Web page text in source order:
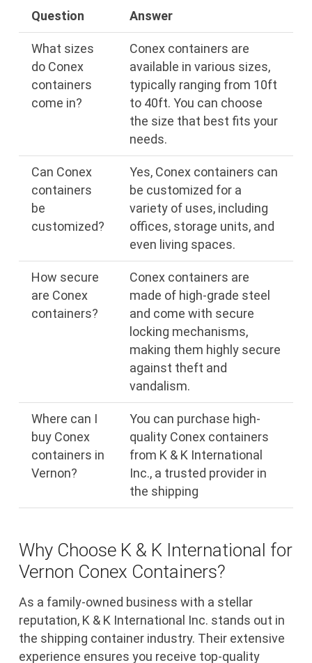
Question Answer
What sizes
do Conex
containers
come in?
Conex containers are
available in various sizes,
typically ranging from 10ft
to 40ft. You can choose
the size that best fits your
needs.
Can Conex
containers
be
customized?
Yes, Conex containers can
be customized for a
variety of uses, including
offices, storage units, and
even living spaces.
How secure
are Conex
containers?
Conex containers are
made of high-grade steel
and come with secure
locking mechanisms,
making them highly secure
against theft and
vandalism.
Where can I
buy Conex
containers in
Vernon?
You can purchase high-
quality Conex containers
from K & K International
Inc., a trusted provider in
the shipping
Why Choose K & K International for
Vernon Conex Containers?
As a family-owned business with a stellar
reputation, K & K International Inc. stands out in
the shipping container industry. Their extensive
experience ensures you receive top-quality